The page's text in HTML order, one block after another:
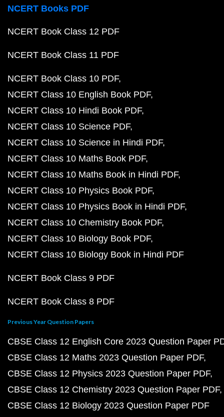
NCERT Books PDF
NCERT Book Class 12 PDF
NCERT Book Class 11 PDF
NCERT Book Class 10 PDF
NCERT Class 10 English Book PDF
NCERT Class 10 Hindi Book PDF
NCERT Class 10 Science PDF
NCERT Class 10 Science in Hindi PDF
NCERT Class 10 Maths Book PDF
NCERT Class 10 Maths Book in Hindi PDF
NCERT Class 10 Physics Book PDF
NCERT Class 10 Physics Book in Hindi PDF
NCERT Class 10 Chemistry Book PDF
NCERT Class 10 Biology Book PDF
NCERT Class 10 Biology Book in Hindi PDF
NCERT Book Class 9 PDF
NCERT Book Class 8 PDF
Previous Year Question Papers
CBSE Class 12 English Core 2023 Question Paper
CBSE Class 12 Maths 2023 Question Paper PDF
CBSE Class 12 Physics 2023 Question Paper PDF
CBSE Class 12 Chemistry 2023 Question Paper PDF
CBSE Class 12 Biology 2023 Question Paper PDF